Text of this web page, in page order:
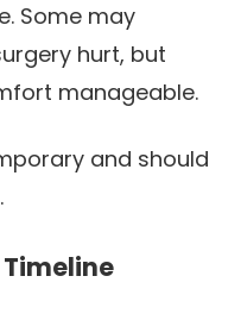
Some may
hurt, but
manageable.
and should